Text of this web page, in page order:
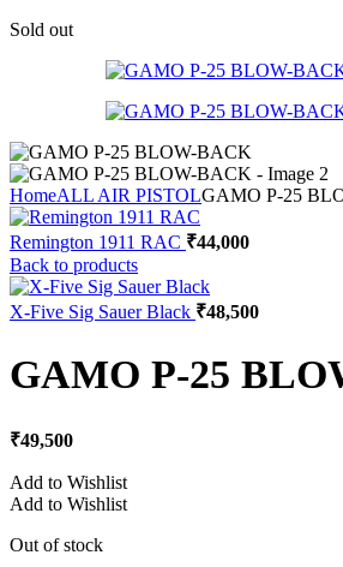
Sold out
HomeALL AIR PISTOLGAMO P-25
Remington 1911 RAC ₹44,000
Back to products
X-Five Sig Sauer Black ₹48,500
GAMO P-25
₹49,500
Add to Wishlist
Add to Wishlist
Out of stock